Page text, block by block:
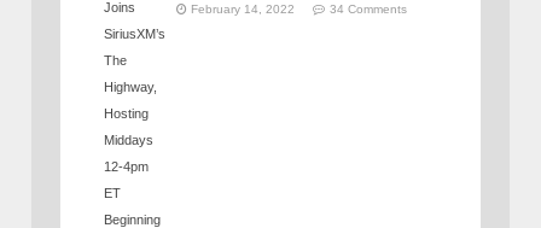
February 14, 2022 34 Comments